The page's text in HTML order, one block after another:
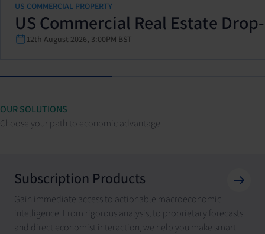
US COMMERCIAL PROPERTY
US Commercial Real Estate
12th August 2026, 3:00PM BST
OUR SOLUTIONS
Choose your path to economic advantage
Subscription Products
Gain immediate access to actionable macroeconomic
intelligence. From rigorous analysis, to proprietary forecasts
and direct economist interaction, we help you make smart